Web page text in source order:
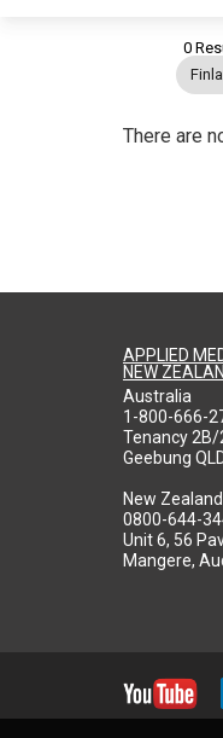
0
There are
APPLIED
NEW
Australia
1-800-666-
Tenancy 2B/
Geebung
New Zealand
0800-644-
Unit 6, 56
Mangere,